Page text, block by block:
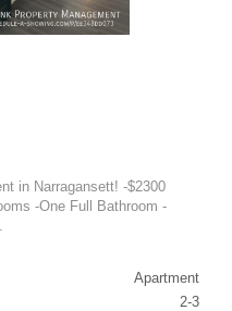
in Narragansett! -$2300
-One Full Bathroom -
Apartment
2-3